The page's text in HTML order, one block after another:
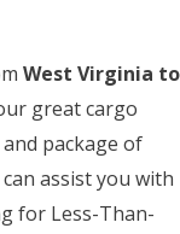
West Virginia to
great cargo
package of
assist you with
for Less-Than-